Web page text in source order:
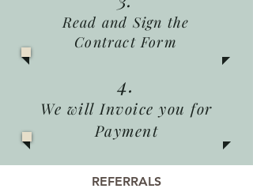
Read and Sign the
Contract Form
4.
We will Invoice you for
Payment
REFERRALS